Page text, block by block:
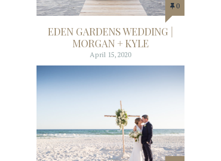
0
EDEN GARDENS WEDDING |
MORGAN + KYLE
April 15, 2020